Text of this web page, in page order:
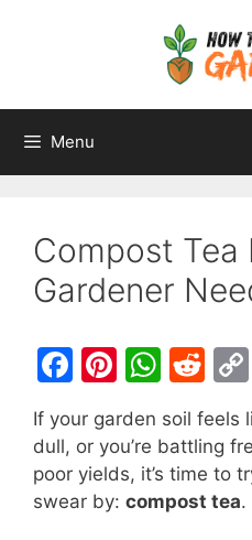
Menu
Compost Tea
Gardener
F
c
e
b
Pi
er
e
st
W
at
s
A
R
d
di
t
If your garden soil feels
dull, or you’re battling
poor yields, it’s time to
swear by: compost tea.